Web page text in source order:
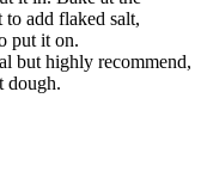
add flaked salt,
put it on.
but highly recommend,
dough.